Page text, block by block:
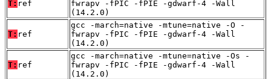
T: ref
fwrapv -fPIC -fPIE -gdwarf-4 -Wall
(14.2.0)
T: ref
gcc -march=native -mtune=native -O -
fwrapv -fPIC -fPIE -gdwarf-4 -Wall
(14.2.0)
T: ref
gcc -march=native -mtune=native -Os -
fwrapv -fPIC -fPIE -gdwarf-4 -Wall
(14.2.0)